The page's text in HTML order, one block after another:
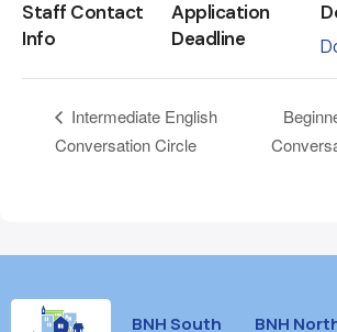
Staff Contact
Info
Application
Deadline
Intermediate English
Conversation Circle
BNH South
BNH